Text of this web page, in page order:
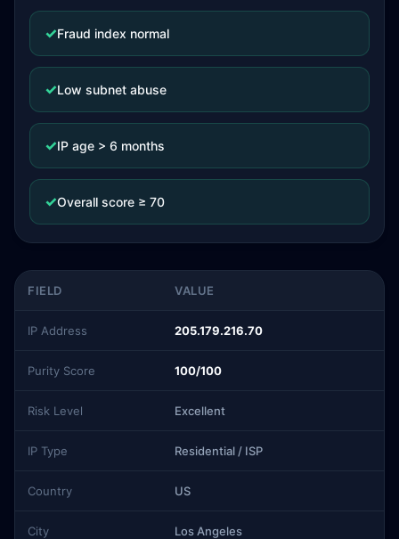
✓Fraud index normal
✓Low subnet abuse
✓IP age > 6 months
✓Overall score ≥ 70
FIELD VALUE
IP Address 205.179.216.70
Purity Score 100/100
Risk Level Excellent
IP Type Residential / ISP
Country US
City Los Angeles